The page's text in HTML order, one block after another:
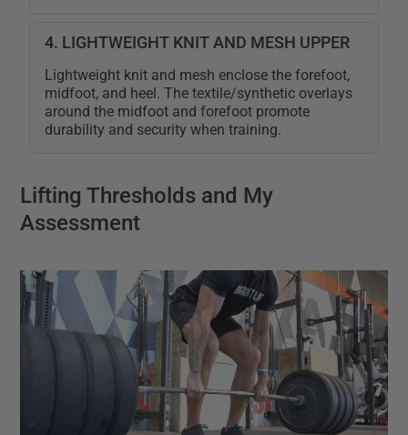
4. LIGHTWEIGHT KNIT AND MESH UPPER
Lightweight knit and mesh enclose the forefoot,
midfoot, and heel. The textile/synthetic overlays
around the midfoot and forefoot promote
durability and security when training.
Lifting Thresholds and My
Assessment